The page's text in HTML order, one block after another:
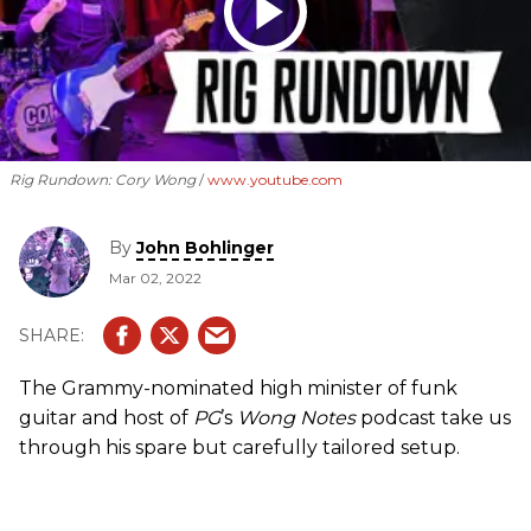
Rig Rundown: Cory Wong www.youtube.com
ByJohn Bohlinger
Mar 02, 2022
The Grammy-nominated high minister of funk
guitar and host of PG’s Wong Notespodcast take us
through his spare but carefully tailored setup.